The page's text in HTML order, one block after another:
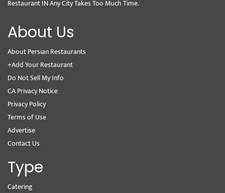
Restaurant IN Any City Takes Too Much Time.
About Us
About Persian Restaurants
+Add Your Restaurant
Do Not Sell My Info
CA Privacy Notice
Privacy Policy
Terms of Use
Advertise
Contact Us
Type
Catering